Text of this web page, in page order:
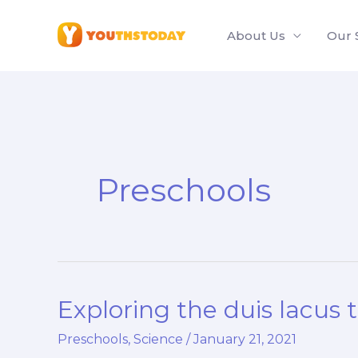
About Us Our
Preschools
Exploring the duis lacus
Preschools, Science /January 21, 2021
Exploring